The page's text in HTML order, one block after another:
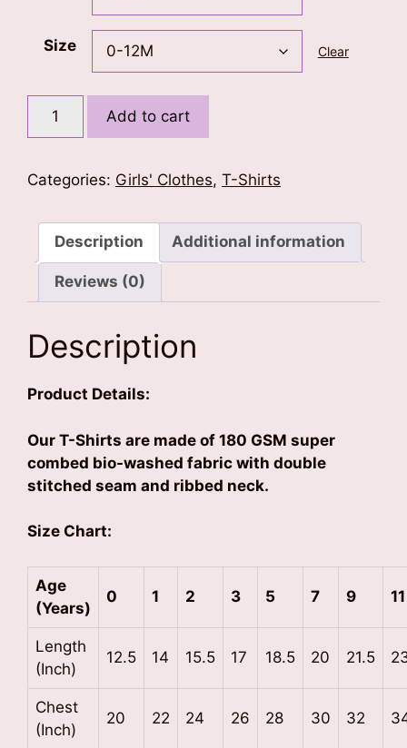
Size Clear
Kids
Shirt
quantity
Add to cart
Categories: Girls' Clothes, T-Shirts
Description Additional information
Reviews (0)
Description
Product Details:
Our T-Shirts are made of 180 GSM super
combed bio-washed fabric with double
stitched seam and ribbed neck.
Size Chart:
Age
(Years)
0 1 2 3 5 7 9 11
Length
(Inch)
12.5 14 15.5 17 18.5 20 21.5
Chest
(Inch)
20 22 24 26 28 30 32